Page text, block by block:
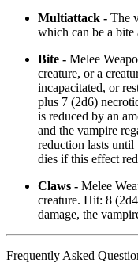
Multiattack - The
which can be a bite
Bite - Melee
creature, or a
incapacitated, or
plus 7 (2d6)
is reduced by an
and the vampire
reduction lasts until
dies if this effect
Claws - Melee
creature. Hit: 8
damage, the
Frequently Asked